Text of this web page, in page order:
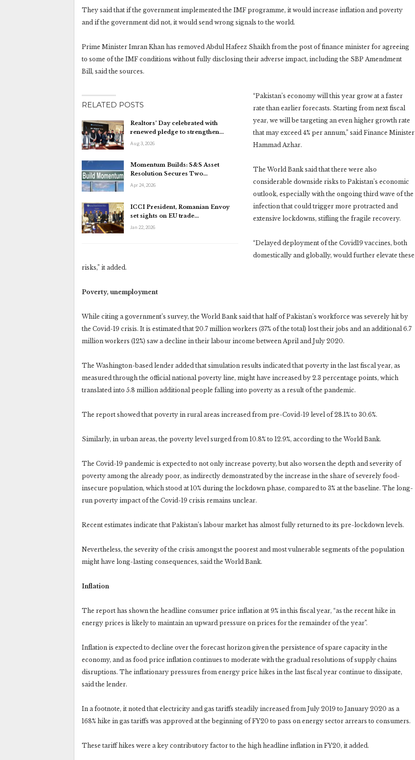
They said that if the government implemented the IMF programme, it would increase inflation and poverty
and if the government did not, it would send wrong signals to the world.
Prime Minister Imran Khan has removed Abdul Hafeez Shaikh from the post of finance minister for agreeing
to some of the IMF conditions without fully disclosing their adverse impact, including the SBP Amendment
Bill, said the sources.
RELATED POSTS
Realtors’ Day celebrated with
renewed pledge to strengthen…
Aug 3, 2026
Momentum Builds: S&S Asset
Resolution Secures Two…
Apr 24, 2026
ICCI President, Romanian Envoy
set sights on EU trade…
Jan 22, 2026
“Pakistan’s economy will this year grow at a faster
rate than earlier forecasts. Starting from next fiscal
year, we will be targeting an even higher growth rate
that may exceed 4% per annum,” said Finance Minister
Hammad Azhar.
The World Bank said that there were also
considerable downside risks to Pakistan’s economic
outlook, especially with the ongoing third wave of the
infection that could trigger more protracted and
extensive lockdowns, stifling the fragile recovery.
“Delayed deployment of the Covid19 vaccines, both
domestically and globally, would further elevate these
risks,” it added.
Poverty, unemployment
While citing a government’s survey, the World Bank said that half of Pakistan’s workforce was severely hit by
the Covid-19 crisis. It is estimated that 20.7 million workers (37% of the total) lost their jobs and an additional 6.7
million workers (12%) saw a decline in their labour income between April and July 2020.
The Washington-based lender added that simulation results indicated that poverty in the last fiscal year, as
measured through the official national poverty line, might have increased by 2.3 percentage points, which
translated into 5.8 million additional people falling into poverty as a result of the pandemic.
The report showed that poverty in rural areas increased from pre-Covid-19 level of 28.1% to 30.6%.
Similarly, in urban areas, the poverty level surged from 10.8% to 12.9%, according to the World Bank.
The Covid-19 pandemic is expected to not only increase poverty, but also worsen the depth and severity of
poverty among the already poor, as indirectly demonstrated by the increase in the share of severely food-
insecure population, which stood at 10% during the lockdown phase, compared to 3% at the baseline. The long-
run poverty impact of the Covid-19 crisis remains unclear.
Recent estimates indicate that Pakistan’s labour market has almost fully returned to its pre-lockdown levels.
Nevertheless, the severity of the crisis amongst the poorest and most vulnerable segments of the population
might have long-lasting consequences, said the World Bank.
Inflation
The report has shown the headline consumer price inflation at 9% in this fiscal year, “as the recent hike in
energy prices is likely to maintain an upward pressure on prices for the remainder of the year”.
Inflation is expected to decline over the forecast horizon given the persistence of spare capacity in the
economy, and as food price inflation continues to moderate with the gradual resolutions of supply chains
disruptions. The inflationary pressures from energy price hikes in the last fiscal year continue to dissipate,
said the lender.
In a footnote, it noted that electricity and gas tariffs steadily increased from July 2019 to January 2020 as a
168% hike in gas tariffs was approved at the beginning of FY20 to pass on energy sector arrears to consumers.
These tariff hikes were a key contributory factor to the high headline inflation in FY20, it added.